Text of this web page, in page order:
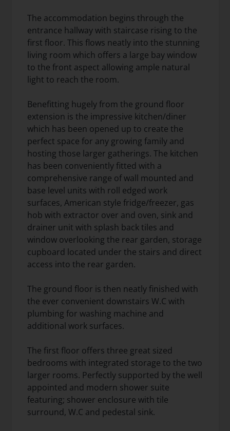
The accommodation begins through the
entrance hallway with staircase rising to the
first floor. This flows neatly into the stunning
living room which offers a large bay window
to the front aspect allowing ample natural
light to reach the room.
Benefitting hugely from the ground floor
extension is the impressive kitchen/diner
which has been opened up to create the
perfect space for any growing family and
hosting those larger gatherings. The kitchen
has been conveniently fitted with a
comprehensive range of wall mounted and
base level units with roll edged work
surfaces, American style fridge/freezer, gas
hob with extractor over and oven, sink and
drainer unit with splash back tiles and
window overlooking the rear garden, storage
cupboard located under the stairs and direct
access into the rear garden.
The ground floor is then neatly finished with
the ever convenient downstairs W.C with
plumbing for washing machine and
additional work surfaces.
The first floor offers three great sized
bedrooms with integrated storage to the two
larger rooms. Perfectly supported by the well
appointed and modern shower suite
featuring; shower enclosure with tile
surround, W.C and pedestal sink.